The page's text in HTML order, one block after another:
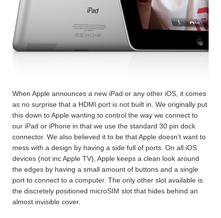
When Apple announces a new iPad or any other iOS, it comes
as no surprise that a HDMI port is not built in. We originally put
this down to Apple wanting to control the way we connect to
our iPad or iPhone in that we use the standard 30 pin dock
connector. We also believed it to be that Apple doesn’t want to
mess with a design by having a side full of ports. On all iOS
devices (not inc Apple TV), Apple keeps a clean look around
the edges by having a small amount of buttons and a single
port to connect to a computer. The only other slot available is
the discretely positioned microSIM slot that hides behind an
almost invisible cover.